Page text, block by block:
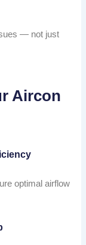
— not just
Aircon
optimal airflow